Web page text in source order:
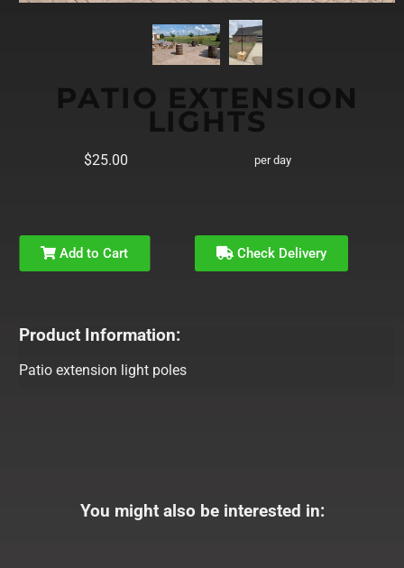
PATIO EXTENSION
LIGHTS
$25.00 per day
Add to Cart Check Delivery
Product Information:
Patio extension light poles
You might also be interested in: